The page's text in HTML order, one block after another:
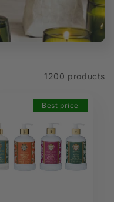
1200 products
Best price